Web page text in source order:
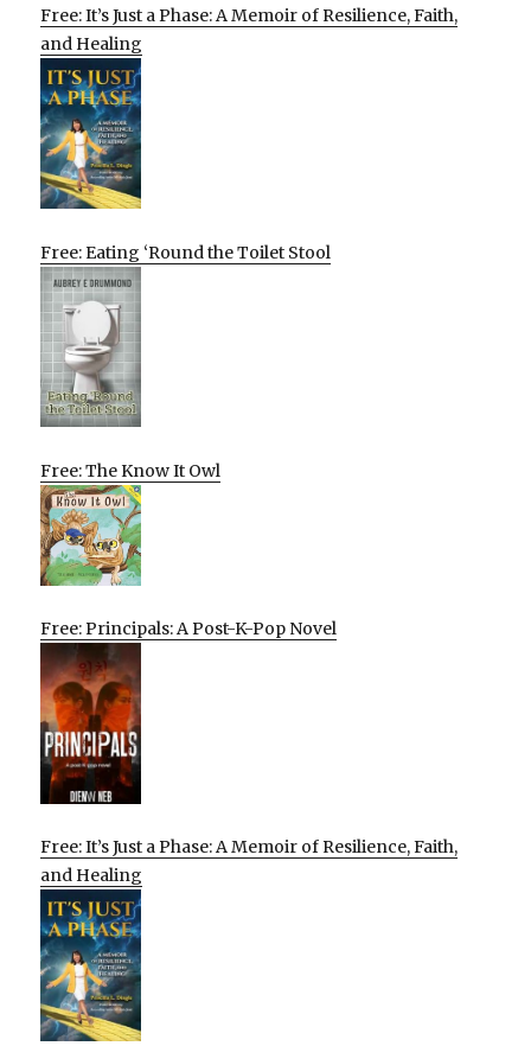
Free: It’s Just a Phase: A Memoir of Resilience, Faith,
and Healing
Free: Eating ‘Round the Toilet Stool
Free: The Know It Owl
Free: Principals: A Post-K-Pop Novel
Free: It’s Just a Phase: A Memoir of Resilience, Faith,
and Healing